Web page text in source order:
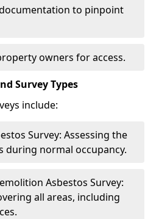
to pinpoint
owners for access.
Survey Types
include:
Survey: Assessing the
during normal occupancy.
Asbestos Survey:
all areas, including